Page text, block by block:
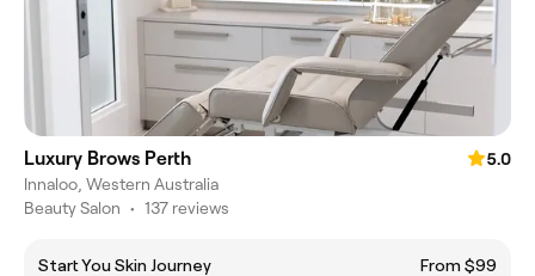
Luxury Brows Perth
5.0
Innaloo, Western Australia
Beauty Salon • 137 reviews
Start You Skin Journey
From $99